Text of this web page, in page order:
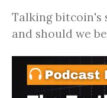
Talking bitcoin's
and should we